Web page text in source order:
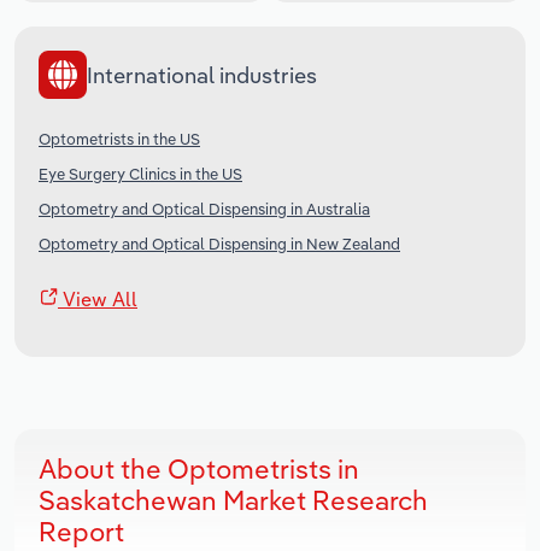
International industries
Optometrists in the US
Eye Surgery Clinics in the US
Optometry and Optical Dispensing in Australia
Optometry and Optical Dispensing in New Zealand
View All
About the Optometrists in
Saskatchewan Market Research
Report